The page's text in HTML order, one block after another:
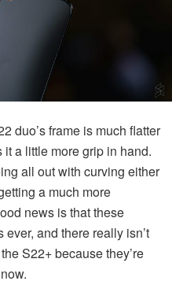
duo’s frame is much flatter
a little more grip in hand.
all out with curving either
a much more
news is that these
and there really isn’t
S22+ because they’re